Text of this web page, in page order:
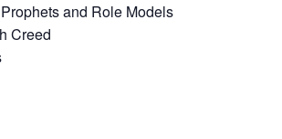
and Role Models
Creed